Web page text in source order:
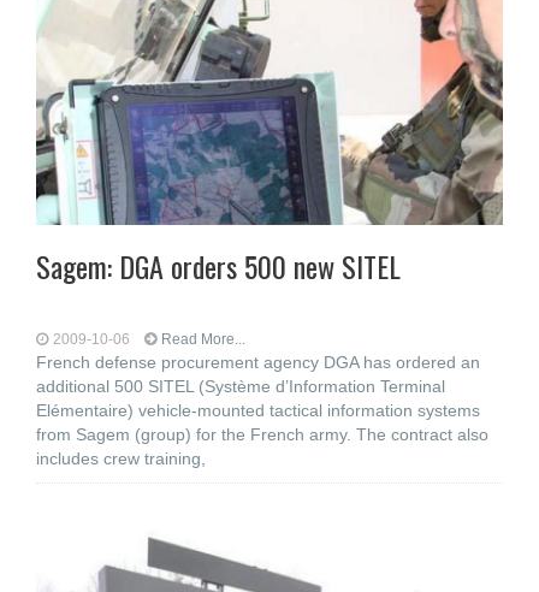
Sagem: DGA orders 500 new SITEL
2009-10-06 Read More...
French defense procurement agency DGA has ordered an
additional 500 SITEL (Système d’Information Terminal
Elémentaire) vehicle-mounted tactical information systems
from Sagem (group) for the French army. The contract also
includes crew training,